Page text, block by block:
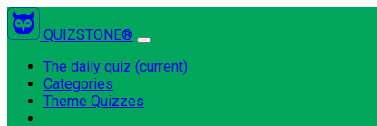
QUIZSTONE®
The daily quiz (current)
Categories
Theme Quizzes